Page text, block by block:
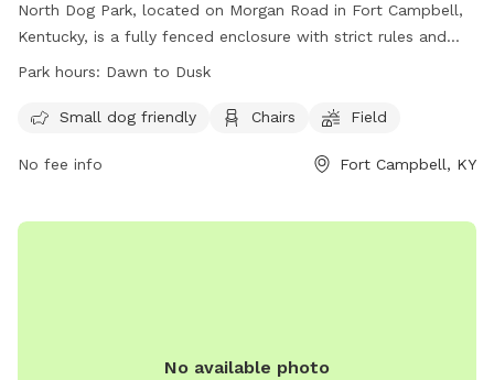
North Dog Park, located on Morgan Road in Fort Campbell,
Kentucky, is a fully fenced enclosure with strict rules and
regulations in place. Owners are responsible for their dog's
least 4 months old and wear current rabies and
trash receptacles, and dogs must be leashed before
prohibited, and children under 10 must be supervised at all
Park hours: Dawn to Dusk
Small dog friendly Chairs Field
No fee info Fort Campbell, KY
No available photo